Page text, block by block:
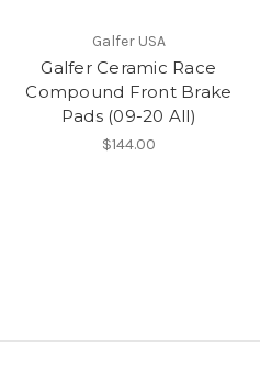
Galfer USA
Galfer Ceramic Race
Compound Front Brake
Pads (09-20 All)
$144.00